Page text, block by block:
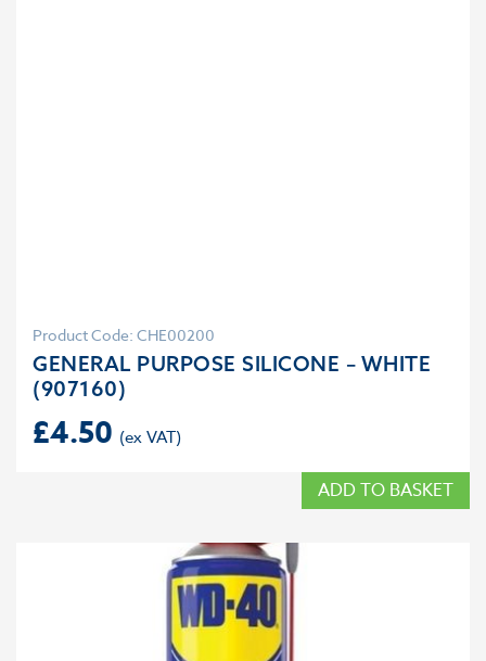
Product Code: CHE00200
GENERAL PURPOSE SILICONE – WHITE
(907160)
£4.50
ADD TO BASKET